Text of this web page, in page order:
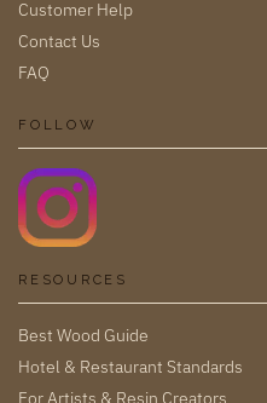
Customer Help
Contact Us
FAQ
FOLLOW
RESOURCES
Best Wood Guide
Hotel & Restaurant Standards
For Artists & Resin Creators